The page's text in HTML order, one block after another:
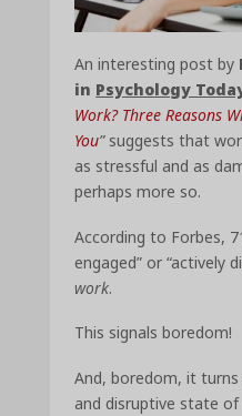
An interesting post by
in Psychology
Work? Three Reasons
You”suggests that
as stressful and as
perhaps more so.
According to Forbes,
engaged” or “actively
work.
This signals boredom!
And, boredom, it
and disruptive state